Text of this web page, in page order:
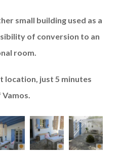
small building used as a
of conversion to an
room.
location, just 5 minutes